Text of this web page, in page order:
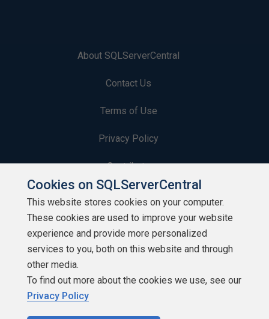
About SQLServerCentral
Contact Us
Terms of Use
Privacy Policy
Contribute
Contributors
Authors
Newsletters
Build Lists
Cookies on SQLServerCentral
This website stores cookies on your computer.
These cookies are used to improve your website
experience and provide more personalized
services to you, both on this website and through
other media.
To find out more about the cookies we use, see our
Privacy Policy